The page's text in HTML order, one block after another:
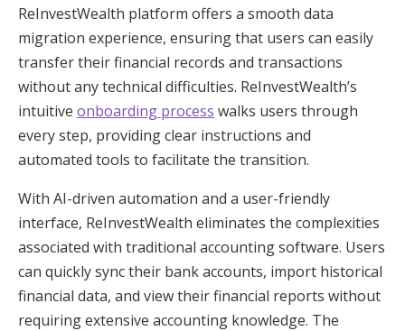
ReInvestWealth platform offers a smooth data
migration experience, ensuring that users can easily
transfer their financial records and transactions
without any technical difficulties. ReInvestWealth’s
intuitive onboarding process walks users through
every step, providing clear instructions and
automated tools to facilitate the transition.
With AI-driven automation and a user-friendly
interface, ReInvestWealth eliminates the complexities
associated with traditional accounting software. Users
can quickly sync their bank accounts, import historical
financial data, and view their financial reports without
requiring extensive accounting knowledge. The